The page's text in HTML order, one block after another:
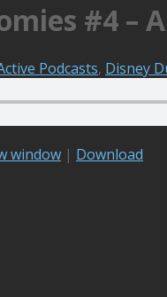
#4 –
Podcasts, Disney
window | Download